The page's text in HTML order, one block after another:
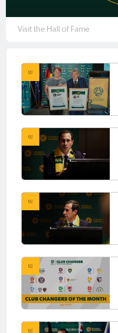
Visit the Hall of Fame